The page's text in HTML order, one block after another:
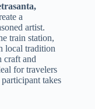
a
artist.
train station,
local tradition
craft and
for travelers
takes